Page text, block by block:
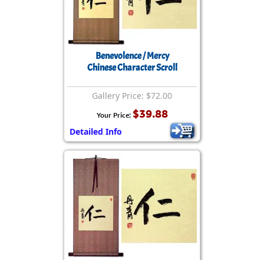
Benevolence / Mercy
Chinese Character Scroll
Gallery Price: $72.00
Your Price: $39.88
Detailed Info